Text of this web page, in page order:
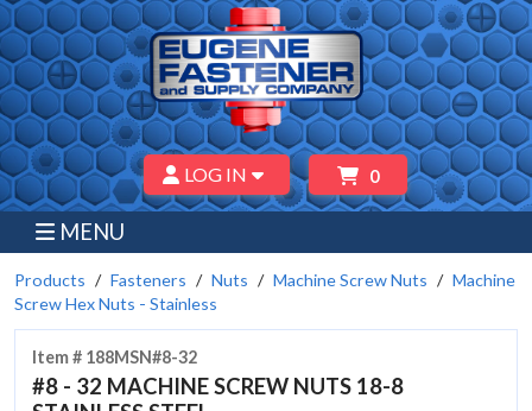
LOG IN 0
MENU
Products Fasteners Nuts Machine Screw Nuts
Machine
Screw Hex Nuts - Stainless
Item # 188MSN#8-32
#8 - 32 MACHINE SCREW NUTS 18-8